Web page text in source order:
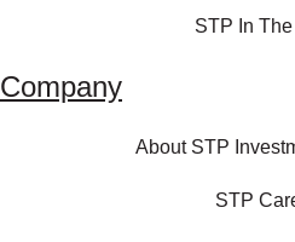
STP In
Company
About STP
STP